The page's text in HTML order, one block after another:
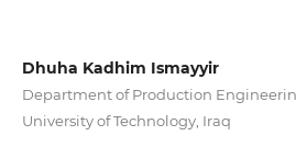
Dhuha Kadhim Ismayyir
Department of Production
University of Technology, Iraq